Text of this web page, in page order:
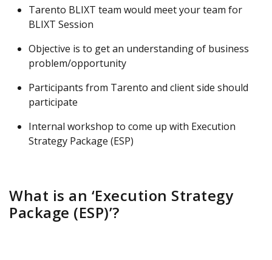
Tarento BLIXT team would meet your team for
BLIXT Session
Objective is to get an understanding of business
problem/opportunity
Participants from Tarento and client side should
participate
Internal workshop to come up with Execution
Strategy Package (ESP)
What is an ‘Execution Strategy
Package (ESP)’?